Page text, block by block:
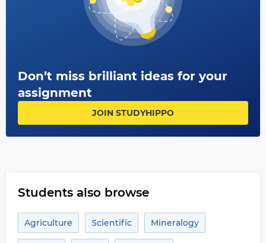
Don’t miss brilliant ideas for your
assignment
JOIN STUDYHIPPO
Students also browse
Agriculture Scientific Mineralogy